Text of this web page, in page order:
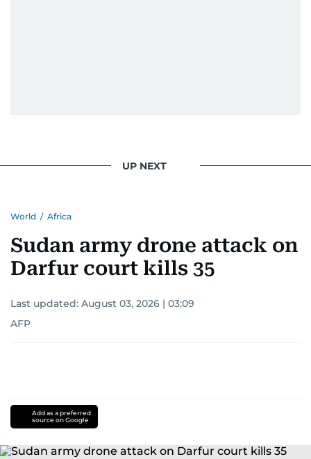
UP NEXT
World / Africa
Sudan army drone attack on
Darfur court kills 35
Last updated: August 03, 2026 | 03:09
AFP
Add as a preferred
source on Google